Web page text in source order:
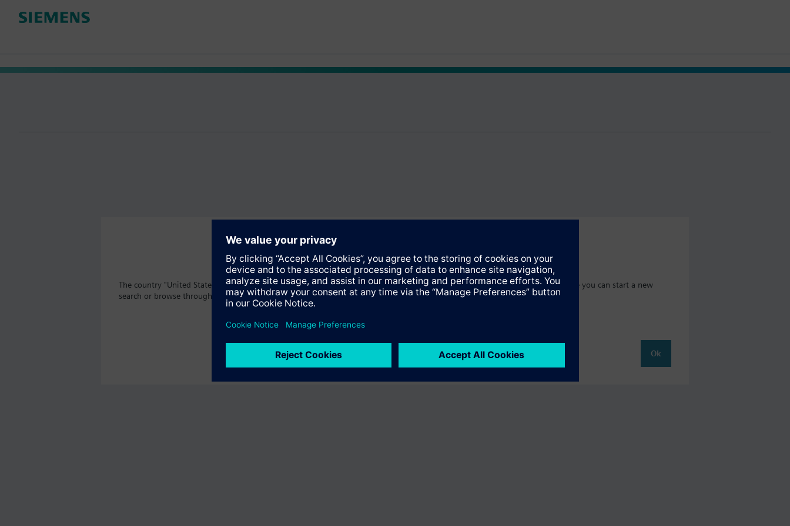
The country "United States" does not offer the product "S55407-C100-A956". You will be directed to the product catalog where you can start a new
search or browse through the vast product offering of Siemens.
Ok